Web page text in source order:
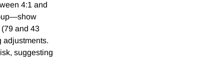
4:1 and
and 43
adjustments.
suggesting